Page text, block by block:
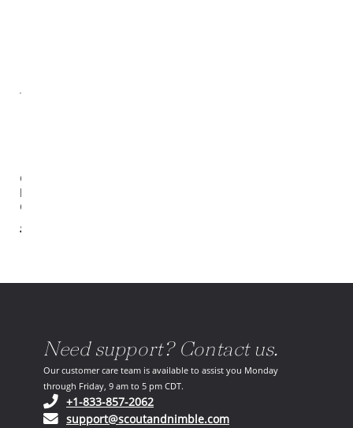
Orion
Lounge
Chair
$1,202.00
Need support? Contact us.
Our customer care team is available to assist you Monday
through Friday, 9 am to 5 pm CDT.
+1-833-857-2062(opens in your phone application)
support@scoutandnimble.com(opens in your email